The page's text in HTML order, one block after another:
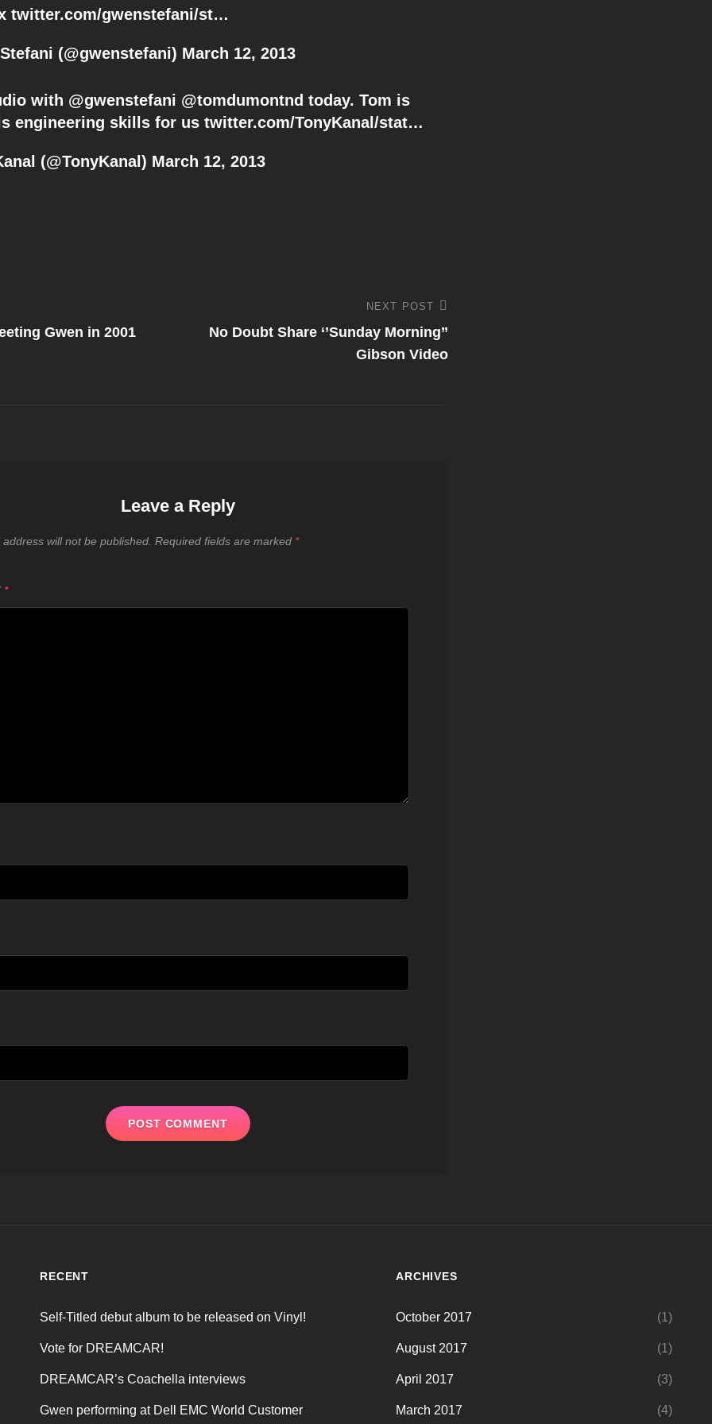
twitter.com/gwenstefani/st…
(@gwenstefani) March 12, 2013
with @gwenstefani @tomdumontnd today. Tom is
engineering skills for ustwitter.com/TonyKanal/stat…
(@TonyKanal) March 12, 2013
Gwen in 2001
Post
NEXT POST
No Doubt Share ‘’Sunday Morning’’
Gibson Video
Leave a Reply
address will not be published. Required fields are marked *
*
RECENT
Self-Titled debut album to be released on Vinyl!
Vote for DREAMCAR!
DREAMCAR’s Coachella interviews
Gwen performing at Dell EMC World Customer
ARCHIVES
October 2017 (1)
August 2017 (1)
April 2017 (3)
March 2017 (4)